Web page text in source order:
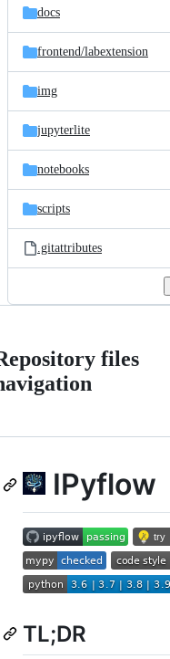
docs
frontend/labextension
img
jupyterlite
notebooks
scripts
.gitattributes
files
IPyflow
TL;DR